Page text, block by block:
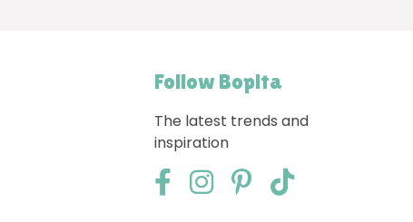
Follow Bopita
The latest trends and
inspiration